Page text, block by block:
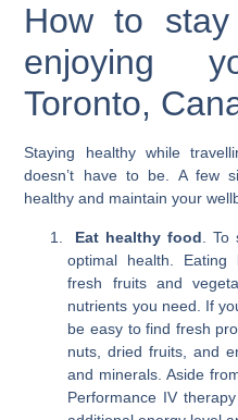
How to
enjoying
Toronto,
Staying healthy while
doesn’t have to be. A few
healthy and maintain your
Eat healthy food .
optimal health.
fresh fruits and
nutrients you need. If
be easy to find fresh
nuts, dried fruits, and
and minerals. Aside
Performance IV